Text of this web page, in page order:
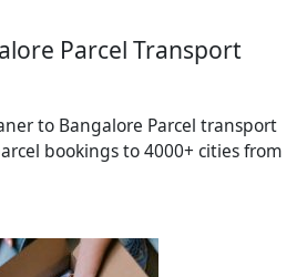
Parcel Transport
to Bangalore Parcel transport
bookings to 4000+ cities from